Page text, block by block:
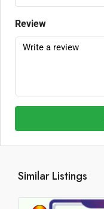
Review
Similar Listings